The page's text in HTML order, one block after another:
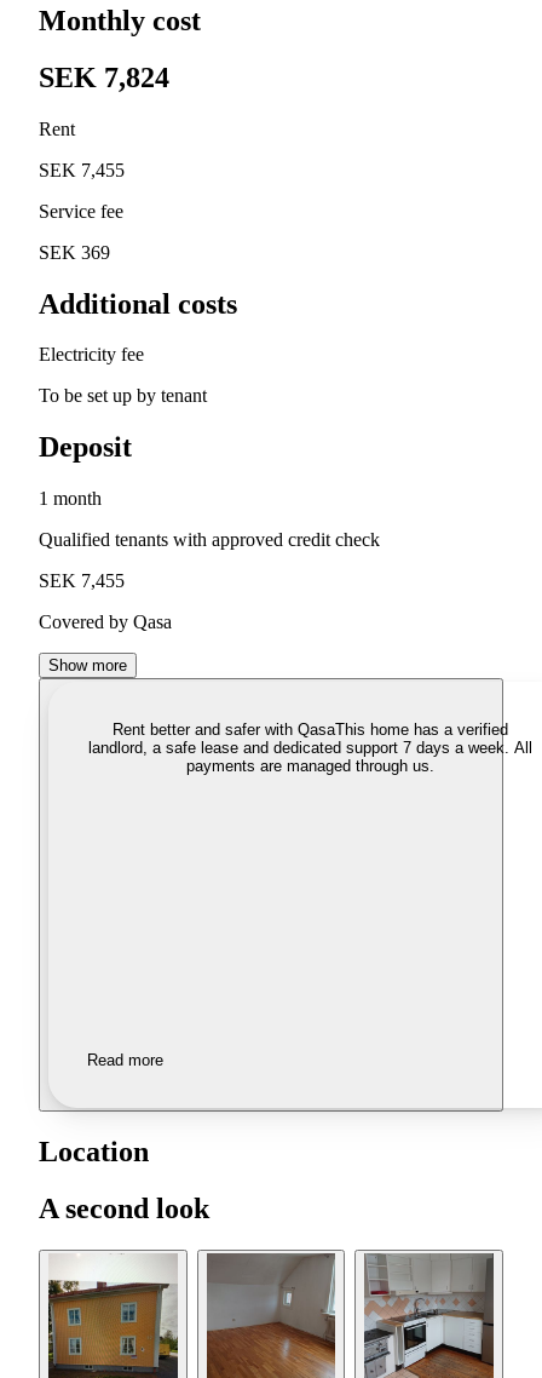
Monthly cost
SEK 7,824
Rent
SEK 7,455
Service fee
SEK 369
Additional costs
Electricity fee
To be set up by tenant
Deposit
1 month
Qualified tenants with approved credit check
SEK 7,455
Covered by Qasa
Show more
Rent better and safer with QasaThis home has a verified
landlord, a safe lease and dedicated support 7 days a week. All
payments are managed through us.
Read more
Location
A second look